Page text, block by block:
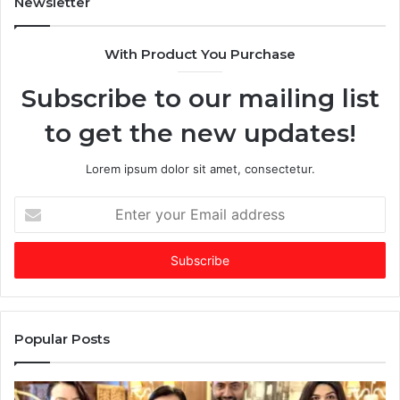
With Product You Purchase
Subscribe to our mailing list
to get the new updates!
Lorem ipsum dolor sit amet, consectetur.
your
Email
Popular Posts